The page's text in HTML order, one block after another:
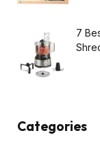
7
Categories